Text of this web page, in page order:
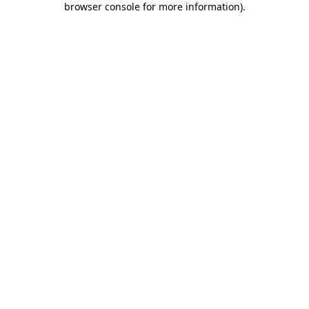
browser console for more information).